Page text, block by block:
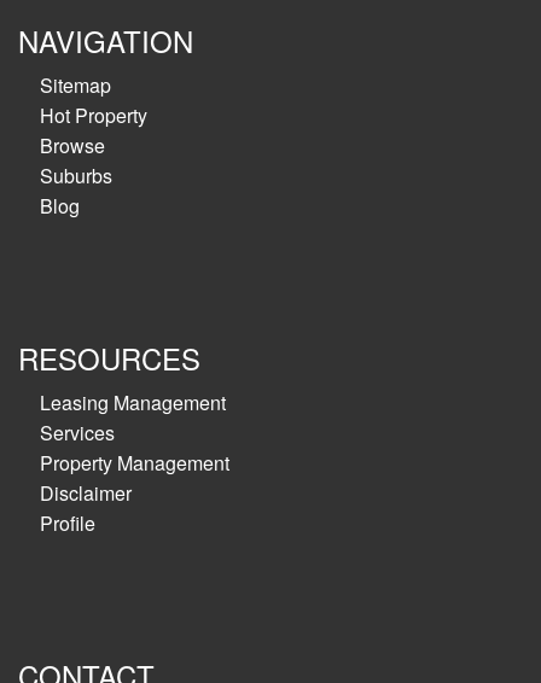
NAVIGATION
Sitemap
Hot Property
Browse
Suburbs
Blog
RESOURCES
Leasing Management
Services
Property Management
Disclaimer
Profile